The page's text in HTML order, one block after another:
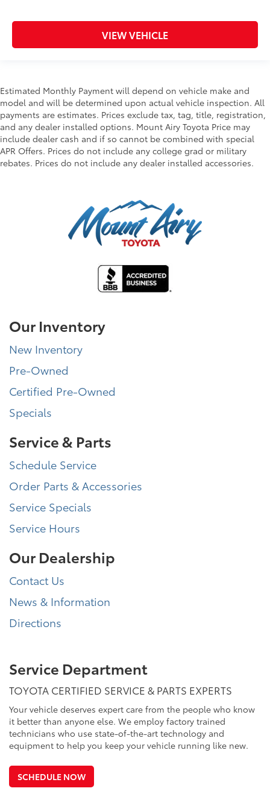
VIEW VEHICLE
Estimated Monthly Payment will depend on vehicle make and
model and will be determined upon actual vehicle inspection. All
payments are estimates. Prices exclude tax, tag, title, registration,
and any dealer installed options. Mount Airy Toyota Price may
include dealer cash and if so cannot be combined with special
APR Offers. Prices do not include any college grad or military
rebates. Prices do not include any dealer installed accessories.
Our Inventory
New Inventory
Pre-Owned
Certified Pre-Owned
Specials
Service & Parts
Schedule Service
Order Parts & Accessories
Service Specials
Service Hours
Our Dealership
Contact Us
News & Information
Directions
Service Department
TOYOTA CERTIFIED SERVICE & PARTS EXPERTS
Your vehicle deserves expert care from the people who know
it better than anyone else. We employ factory trained
technicians who use state-of-the-art technology and
equipment to help you keep your vehicle running like new.
SCHEDULE NOW